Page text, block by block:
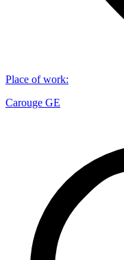
Place of work:
Carouge GE